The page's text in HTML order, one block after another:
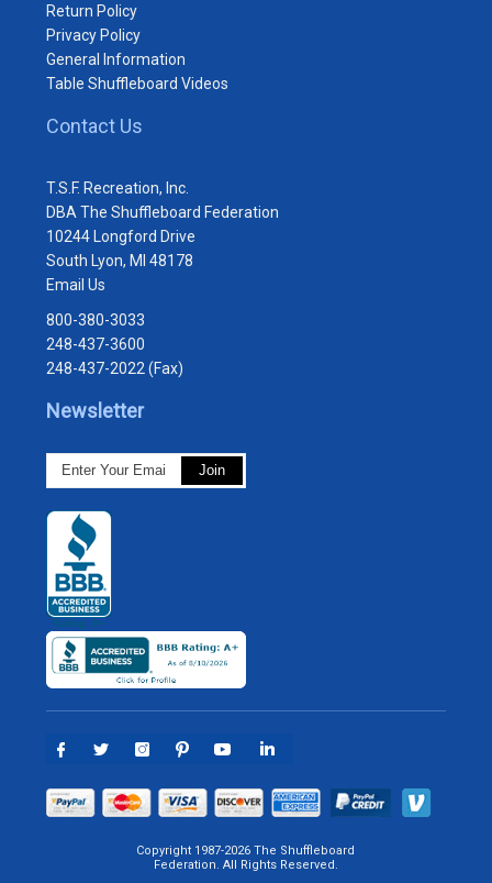
Return Policy
Privacy Policy
General Information
Table Shuffleboard Videos
Contact Us
T.S.F. Recreation, Inc.
DBA The Shuffleboard Federation
10244 Longford Drive
South Lyon, MI 48178
Email Us
800-380-3033
248-437-3600
248-437-2022 (Fax)
Newsletter
Copyright 1987-2026 The Shuffleboard
Federation. All Rights Reserved.